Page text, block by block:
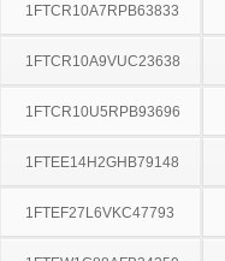
1FTCR10A7RPB63833
1FTCR10A9VUC23638
1FTCR10U5RPB93696
1FTEE14H2GHB79148
1FTEF27L6VKC47793